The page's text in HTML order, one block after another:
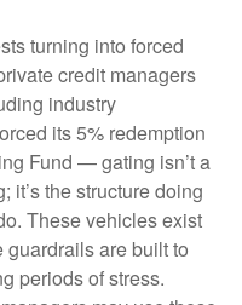
turning into forced
credit managers
industry
its 5% redemption
Fund — gating isn’t a
it’s the structure doing
These vehicles exist
are built to
periods of stress.